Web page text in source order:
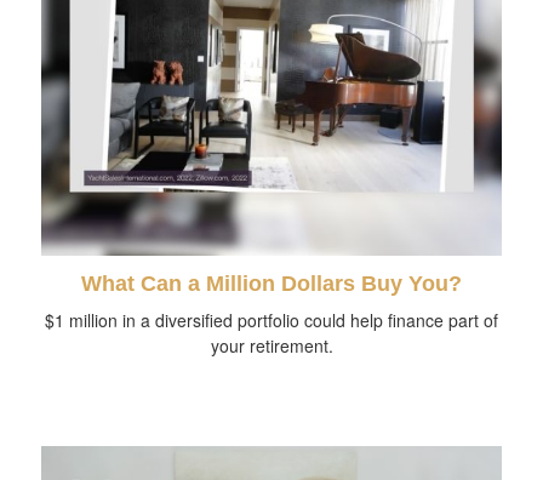
What Can a Million Dollars Buy You?
$1 million in a diversified portfolio could help finance part of
your retirement.